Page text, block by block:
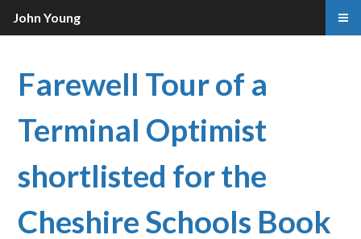
Farewell Tour of a
Terminal Optimist
shortlisted for the
Cheshire Schools Book
John Young